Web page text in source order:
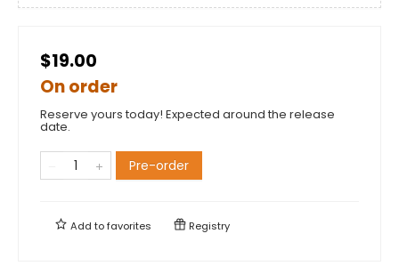
$19.00
On order
Reserve yours today! Expected around the release
date.
Pre-order
Add tofavorites Registry